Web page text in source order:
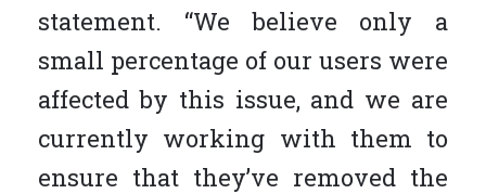
statement. “We believe only a
small percentage of our users were
affected by this issue, and we are
currently working with them to
ensure that they’ve removed the